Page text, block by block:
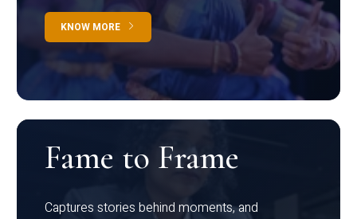
KNOW MORE
Fame to Frame
Captures stories behind moments, and